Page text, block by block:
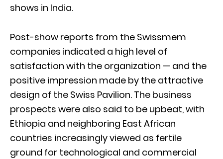
shows in India.
Post-show reports from the Swissmem
companies indicated a high level of
satisfaction with the organization — and the
positive impression made by the attractive
design of the Swiss Pavilion. The business
prospects were also said to be upbeat, with
Ethiopia and neighboring East African
countries increasingly viewed as fertile
ground for technological and commercial